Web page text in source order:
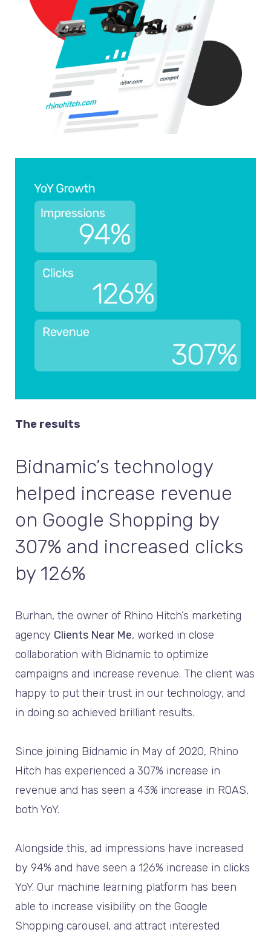
The results
Bidnamic’s technology
helped increase revenue
on Google Shopping by
307% and increased clicks
by 126%
Burhan, the owner of Rhino Hitch’s marketing
agency Clients Near Me, worked in close
collaboration with Bidnamic to optimize
campaigns and increase revenue. The client was
happy to put their trust in our technology, and
in doing so achieved brilliant results.
Since joining Bidnamic in May of 2020, Rhino
Hitch has experienced a 307% increase in
revenue and has seen a 43% increase in ROAS,
both YoY.
Alongside this, ad impressions have increased
by 94% and have seen a 126% increase in clicks
YoY. Our machine learning platform has been
able to increase visibility on the Google
Shopping carousel, and attract interested